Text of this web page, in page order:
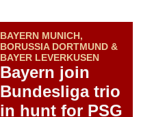
BAYERN MUNICH,
BORUSSIA DORTMUND &
BAYER LEVERKUSEN
Bayern join
Bundesliga trio
in hunt for PSG